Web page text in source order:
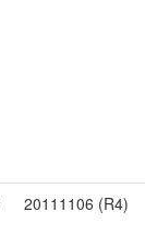
20111106 (R4)